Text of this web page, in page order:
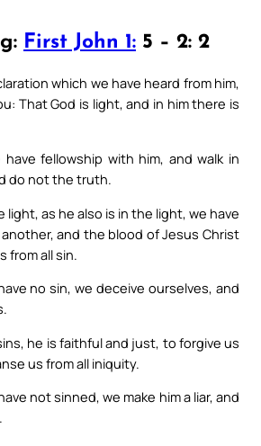
First John 1: 5 – 2: 2
which we have heard from him,
That God is light, and in him there is
fellowship with him, and walk in
do not the truth.
light, as he also is in the light, we have
and the blood of Jesus Christ
from all sin.
no sin, we deceive ourselves, and
he is faithful and just, to forgive us
us from all iniquity.
not sinned, we make him a liar, and